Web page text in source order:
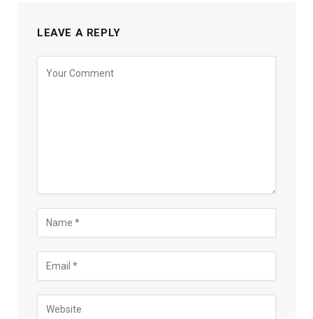
LEAVE A REPLY